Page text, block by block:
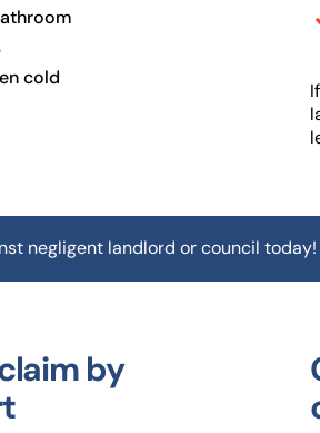
cold
negligent landlord or council today!
by